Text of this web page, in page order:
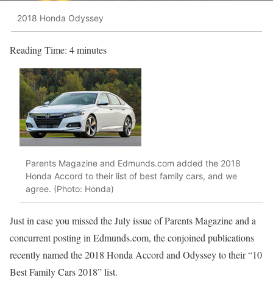
2018 Honda Odyssey
Reading Time: 4minutes
Parents Magazine and Edmunds.com added the 2018
Honda Accord to their list of best family cars, and we
agree. (Photo: Honda)
Just in case you missed the July issue of Parents Magazine and a
concurrent posting in Edmunds.com, the conjoined publications
recently named the 2018 Honda Accord and Odyssey to their “10
Best Family Cars 2018” list.